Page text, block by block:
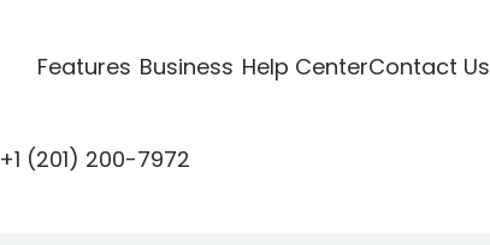
Features Business Help CenterContact Us
+1 (201) 200-7972